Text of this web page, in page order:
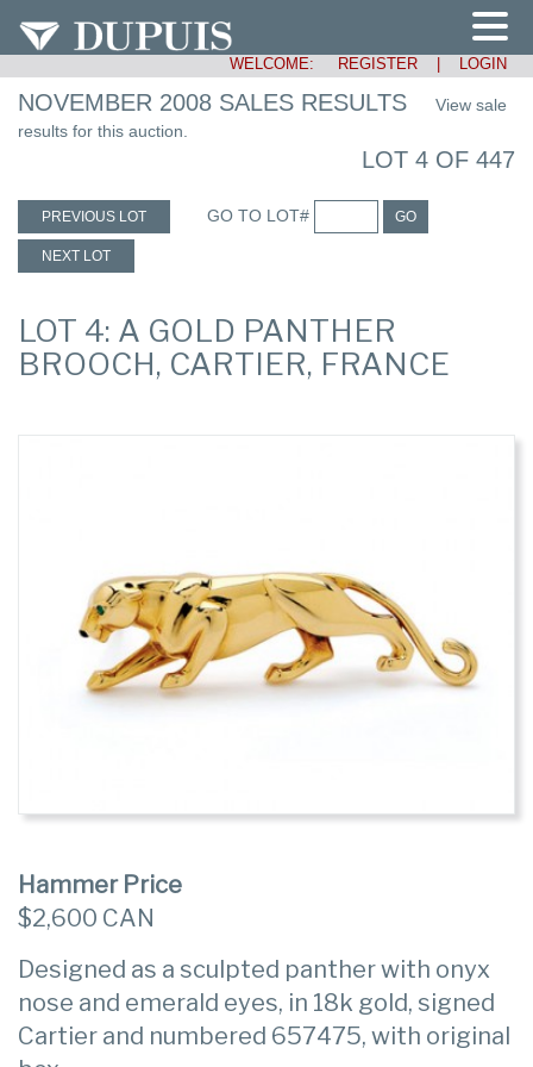
WELCOME: REGISTER LOGIN
NOVEMBER 2008 SALES RESULTS
View sale
results for this auction.
LOT 4 OF 447
PREVIOUS LOT GO TO LOT# GO
NEXT LOT
LOT 4: A GOLD PANTHER
BROOCH, CARTIER, FRANCE
Hammer Price
$2,600 CAN
Designed as a sculpted panther with onyx
nose and emerald eyes, in 18k gold, signed
Cartier and numbered 657475, with original